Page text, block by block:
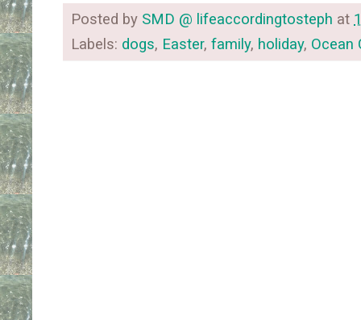
Posted by SMD @ lifeaccordingtosteph at
Labels: dogs, Easter, family, holiday, Ocean